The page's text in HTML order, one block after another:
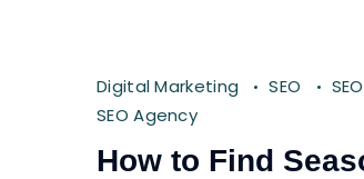
Digital Marketing SEO
SEO Agency
How to Find